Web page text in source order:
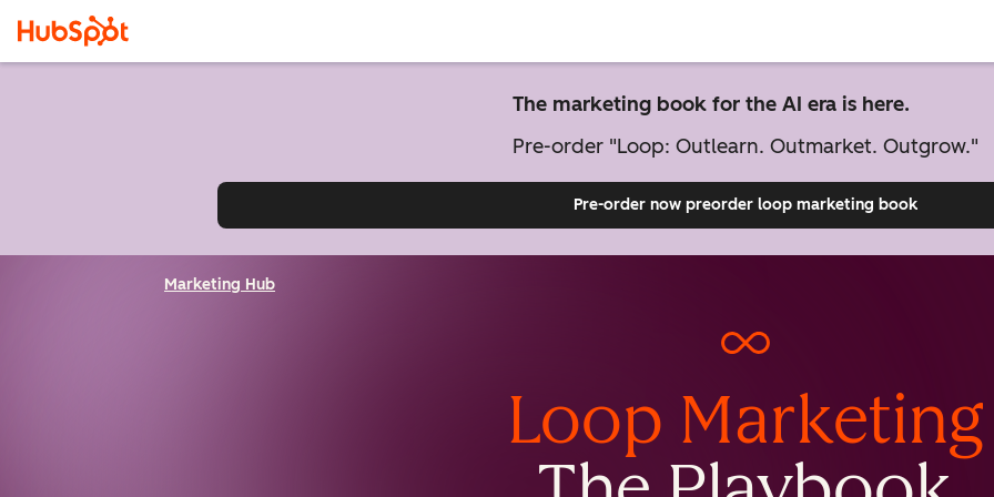
The marketing book for the AI era is here.
Pre-order "Loop: Outlearn. Outmarket. Outgrow."
Pre-order now preorder loop marketing book
Marketing Hub
Loop Marketing